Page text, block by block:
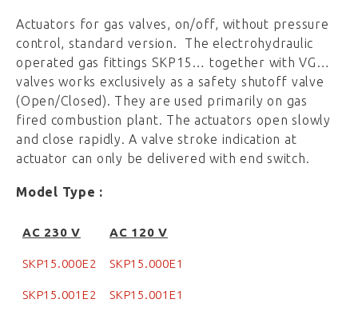
Actuators for gas valves, on/off, without pressure
control, standard version. The electrohydraulic
operated gas fittings SKP15… together with VG…
valves works exclusively as a safety shutoff valve
(Open/Closed). They are used primarily on gas
fired combustion plant. The actuators open slowly
and close rapidly. A valve stroke indication at
actuator can only be delivered with end switch.
Model Type :
AC 230 V AC 120 V
SKP15.000E2 SKP15.000E1
SKP15.001E2 SKP15.001E1